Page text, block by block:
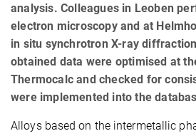
analysis. Colleagues in Leoben
electron microscopy and at
in situ synchrotron X-ray
obtained data were optimised at
Thermocalc and checked for
were implemented into the
Alloys based on the intermetallic